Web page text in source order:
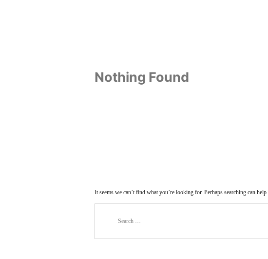
Nothing Found
It seems we can’t find what you’re looking for. Perhaps searching can help.